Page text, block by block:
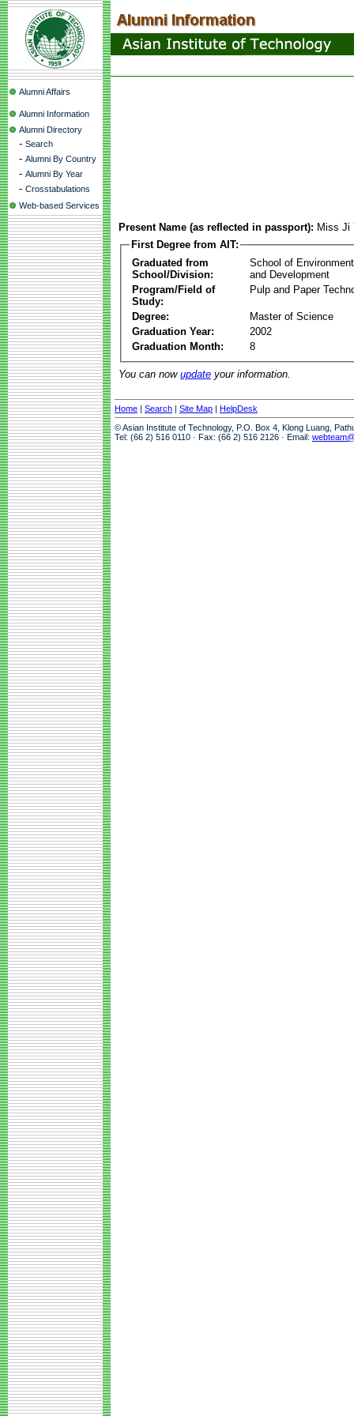
Alumni Affairs
Alumni Information
Alumni Directory
- Search
- Alumni By Country
- Alumni By Year
- Crosstabulations
Web-based Services
Present Name (as reflected in passport): Miss
First Degree from AIT:
Graduated from
School/Division:
School of
and Development
Program/Field of
Study:
Pulp and Paper
Degree:
Master of Science
Graduation Year:
2002
Graduation Month:
8
You can now update your information.
Home | Search | Site Map | HelpDesk
© Asian Institute of Technology, P.O. Box 4, Klong Luang,
Tel: (66 2) 516 0110 · Fax: (66 2) 516 2126 · Email: